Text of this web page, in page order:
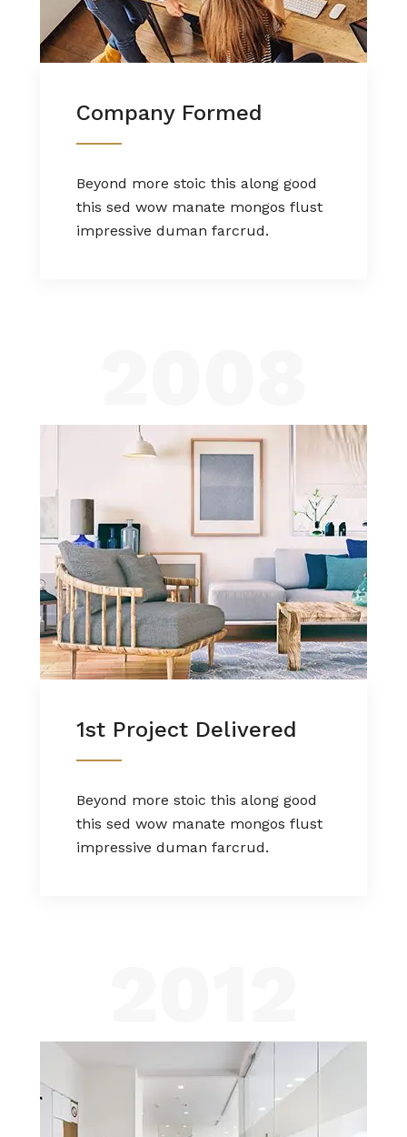
Company Formed
Beyond more stoic this along good
this sed wow manate mongos flust
impressive duman farcrud.
1st Project Delivered
Beyond more stoic this along good
this sed wow manate mongos flust
impressive duman farcrud.